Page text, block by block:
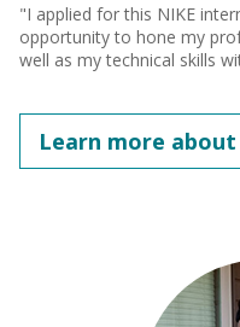
"I applied for this NIKE
opportunity to hone my
well as my technical skills
Learn more